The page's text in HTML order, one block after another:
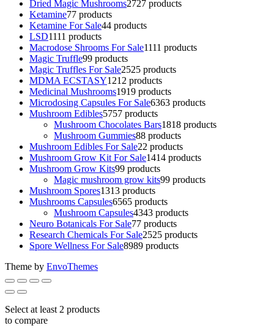
Dried Magic Mushrooms2727 products
Ketamine77 products
Ketamine For Sale44 products
LSD1111 products
Macrodose Shrooms For Sale1111 products
Magic Truffle99 products
Magic Truffles For Sale2525 products
MDMA ECSTASY1212 products
Medicinal Mushrooms1919 products
Microdosing Capsules For Sale6363 products
Mushroom Edibles5757 products
Mushroom Chocolates Bars1818 products
Mushroom Gummies88 products
Mushroom Edibles For Sale22 products
Mushroom Grow Kit For Sale1414 products
Mushroom Grow Kits99 products
Magic mushroom grow kits99 products
Mushroom Spores1313 products
Mushrooms Capsules6565 products
Mushroom Capsules4343 products
Neuro Botanicals For Sale77 products
Research Chemicals For Sale2525 products
Spore Wellness For Sale8989 products
Theme by EnvoThemes
Select at least 2 products
to compare